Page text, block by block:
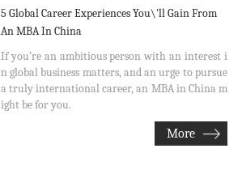
5 Global Career Experiences You\'ll Gain From
An MBA In China
If you’re an ambitious person with an interest i
n global business matters, and an urge to pursue
a truly international career, an MBA in China m
ight be for you.
More